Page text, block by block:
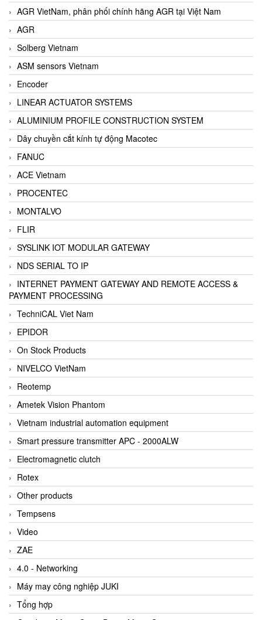
AGR VietNam, phân phối chính hãng AGR tại Việt Nam
AGR
Solberg Vietnam
ASM sensors Vietnam
Encoder
LINEAR ACTUATOR SYSTEMS
ALUMINIUM PROFILE CONSTRUCTION SYSTEM
Dây chuyền cắt kính tự động Macotec
FANUC
ACE Vietnam
PROCENTEC
MONTALVO
FLIR
SYSLINK IOT MODULAR GATEWAY
NDS SERIAL TO IP
INTERNET PAYMENT GATEWAY AND REMOTE ACCESS &
PAYMENT PROCESSING
TechniCAL Viet Nam
EPIDOR
On Stock Products
NIVELCO VietNam
Reotemp
Ametek Vision Phantom
Vietnam industrial automation equipment
Smart pressure transmitter APC - 2000ALW
Electromagnetic clutch
Rotex
Other products
Tempsens
Video
ZAE
4.0 - Networking
Máy may công nghiệp JUKI
Tổng hợp